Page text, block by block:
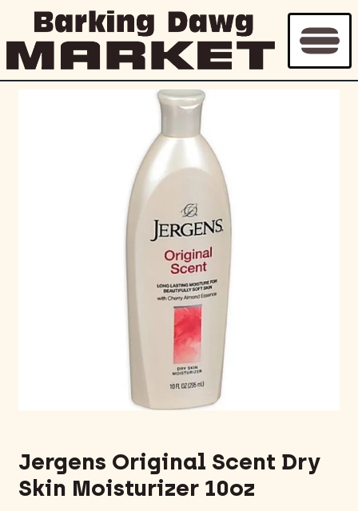
Jergens Original Scent Dry
Skin Moisturizer 10oz